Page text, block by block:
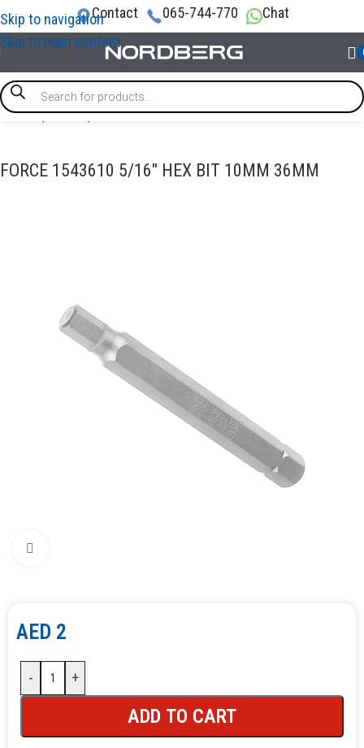
Skip to navigation
Skip to main content
Contact 065-744-770 Chat
Home/TOOLS/Bits
FORCE 1543610 5/16″ HEX BIT 10MM 36MM
AED 2
- +
ADD TO CART